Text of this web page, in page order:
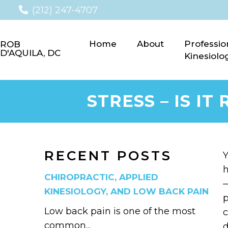
(212) 247-4707
ROB
D'AQUILA, DC
Home About
STRESS – IS IT
RECENT POSTS
CHIROPRACTIC, APPLIED
KINESIOLOGY, AND LOW BACK PAIN
Low back pain is one of the most
common...